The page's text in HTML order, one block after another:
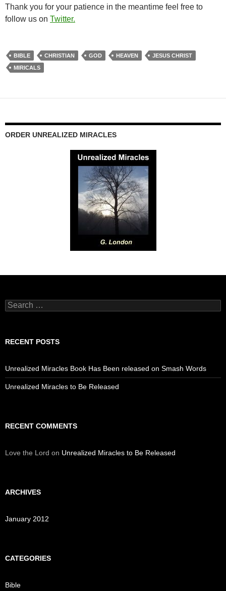
Thank you for your patience in the meantime feel free to
follow us on Twitter.
BIBLE CHRISTIAN GOD HEAVEN
JESUS CHRIST
MIRICALS
ORDER UNREALIZED MIRACLES
Search
for:
RECENT POSTS
Unrealized Miracles Book Has Been released on Smash Words
Unrealized Miracles to Be Released
RECENT COMMENTS
Love the Lord on Unrealized Miracles to Be Released
ARCHIVES
January 2012
CATEGORIES
Bible